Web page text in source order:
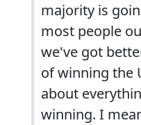
majority is
most people
we've got
of winning the
about
winning. I